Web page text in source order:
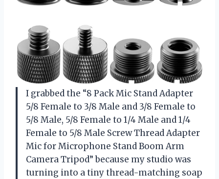
I grabbed the “8 Pack Mic Stand Adapter
5/8 Female to 3/8 Male and 3/8 Female to
5/8 Male, 5/8 Female to 1/4 Male and 1/4
Female to 5/8 Male Screw Thread Adapter
Mic for Microphone Stand Boom Arm
Camera Tripod” because my studio was
turning into a tiny thread-matching soap